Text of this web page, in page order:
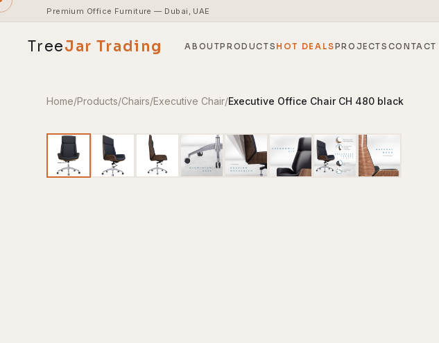
Premium Office Furniture — Dubai, UAE
TreeJar Trading ABOUT PRODUCTS HOT DEALS PROJECTS CONTACT
Home/Products/Chairs/Executive Chair/Executive Office Chair CH 480 black